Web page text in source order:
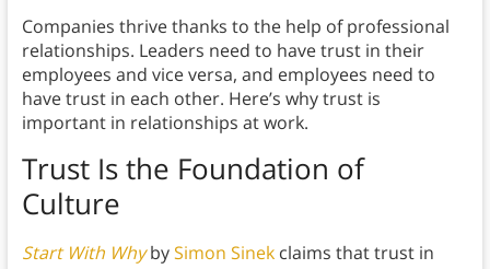
Companies thrive thanks to the help of professional
relationships. Leaders need to have trust in their
employees and vice versa, and employees need to
have trust in each other. Here’s why trust is
important in relationships at work.
Trust Is the Foundation of
Culture
Start With WhybySimon Sinekclaims that trust in